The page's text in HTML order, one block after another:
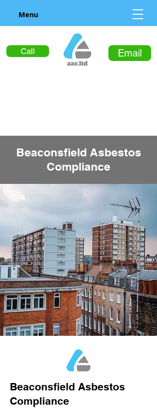
Call Email
Menu
Beaconsfield Asbestos
Compliance
Beaconsfield Asbestos
Compliance